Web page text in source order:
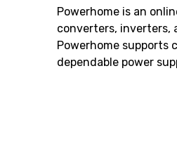
Powerhome is an
converters, inverters,
Powerhome supports
dependable power